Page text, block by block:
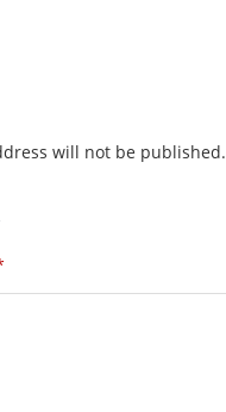
will not be published.